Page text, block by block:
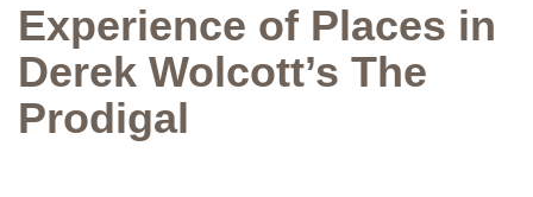
Experience of Places in
Derek Wolcott’s The
Prodigal